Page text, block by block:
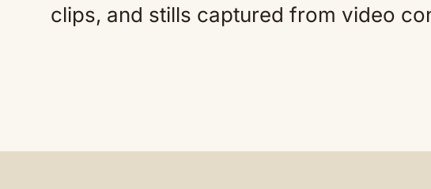
clips, and stills captured from video